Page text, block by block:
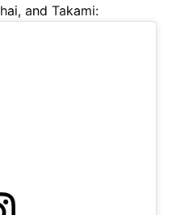
and Takami: